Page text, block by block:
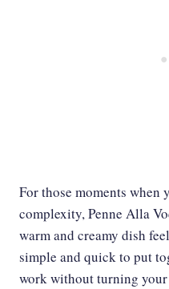
For those moments when
complexity, Penne Alla
warm and creamy dish
simple and quick to put
work without turning